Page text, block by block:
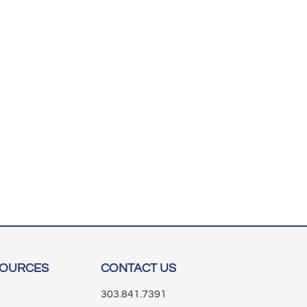
CONTACT US
303.841.7391